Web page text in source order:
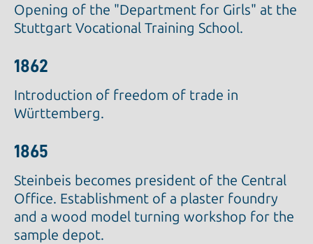
Opening of the "Department for Girls" at the
Stuttgart Vocational Training School.
1862
Introduction of freedom of trade in
Württemberg.
1865
Steinbeis becomes president of the Central
Office. Establishment of a plaster foundry
and a wood model turning workshop for the
sample depot.